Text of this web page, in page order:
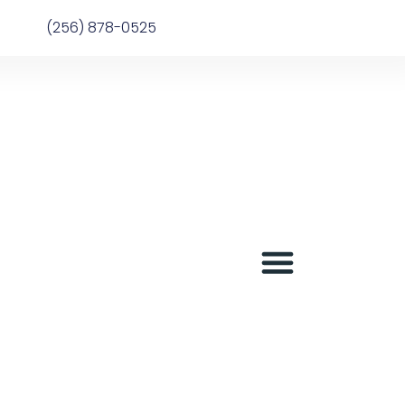
(256) 878-0525